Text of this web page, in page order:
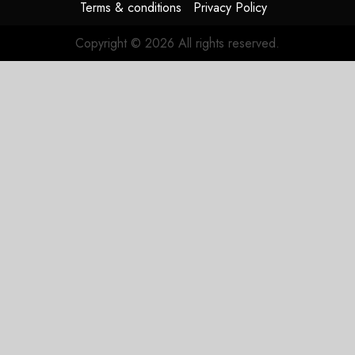
Terms & conditions
Privacy Policy
Copyright © 2026 All rights reserved.